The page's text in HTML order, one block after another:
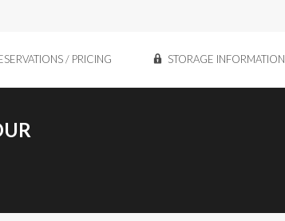
/ PRICING STORAGE INFORMATION